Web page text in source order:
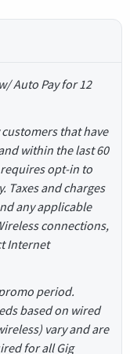
Auto Pay for 12
that have
within the last 60
opt-in to
Taxes and charges
any applicable
connections,
Internet
period.
based on wired
vary and are
for all Gig